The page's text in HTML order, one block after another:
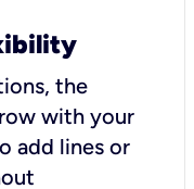
the
with your
add lines or